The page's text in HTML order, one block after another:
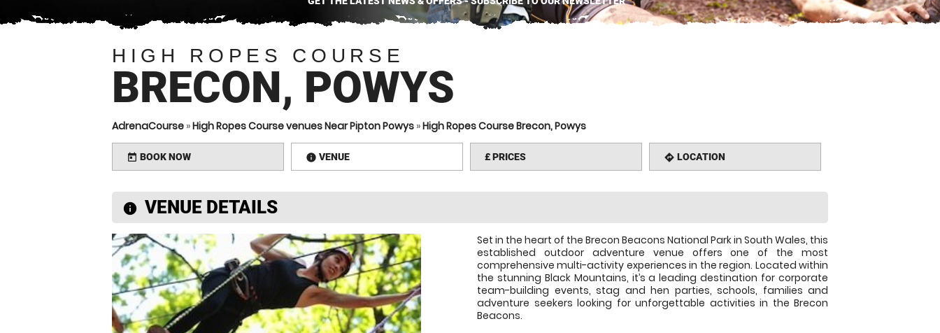
HIGH ROPES COURSE
BRECON, POWYS
AdrenaCourse »High Ropes Course venues Near Pipton Powys »High Ropes Course Brecon, Powys
today BOOK NOW information
VENUE £PRICES directions LOCATION
information
VENUE DETAILS
Set in the heart of the Brecon Beacons National Park in South Wales, this
established outdoor adventure venue offers one of the most
comprehensive multi-activity experiences in the region. Located within
the stunning Black Mountains, it’s a leading destination for corporate
team-building events, stag and hen parties, schools, families and
adventure seekers looking for unforgettable activities in the Brecon
Beacons.